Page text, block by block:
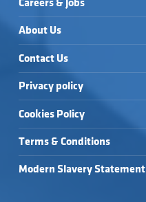
Careers & Jobs
About Us
Contact Us
Privacy policy
Cookies Policy
Terms & Conditions
Modern Slavery Statement